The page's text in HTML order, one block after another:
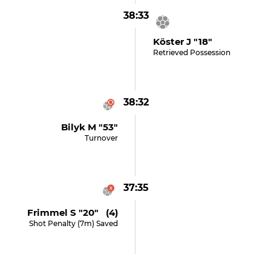
38:33
Köster J "18"
Retrieved Possession
38:32
Bilyk M "53"
Turnover
37:35
Frimmel S "20" (4)
Shot Penalty (7m) Saved